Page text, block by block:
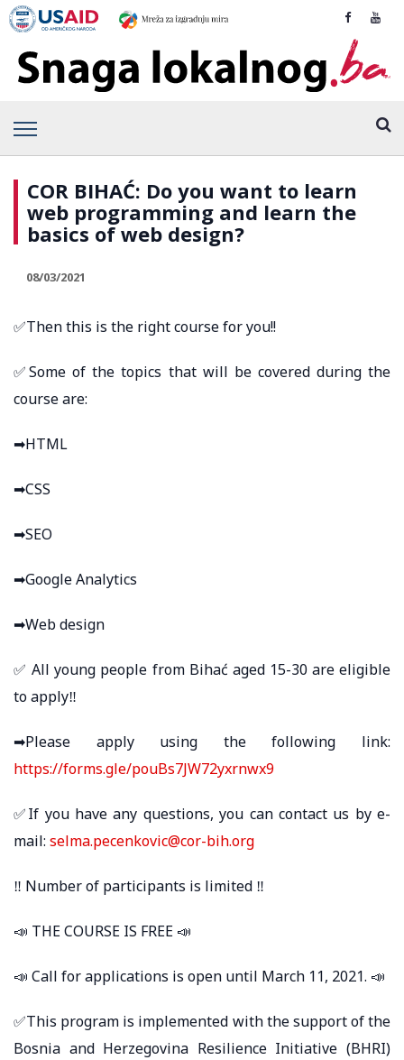
COR BIHAĆ: Do you want to learn
web programming and learn the
basics of web design?
08/03/2021
✅Then this is the right course for you!!
✅Some of the topics that will be covered during the
course are:
➡HTML
➡CSS
➡SEO
➡Google Analytics
➡Web design
✅ All young people from Bihać aged 15-30 are eligible
to apply‼
➡Please apply using the following link:
https://forms.gle/pouBs7JW72yxrnwx9
✅If you have any questions, you can contact us by e-
mail: selma.pecenkovic@cor-bih.org
‼ Number of participants is limited ‼
📣 THE COURSE IS FREE 📣
📣 Call for applications is open until March 11, 2021. 📣
✅This program is implemented with the support of the
Bosnia and Herzegovina Resilience Initiative (BHRI)